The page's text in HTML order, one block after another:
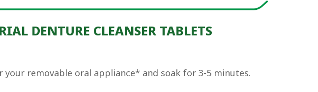
DENTURE CLEANSER TABLETS
removable oral appliance* and soak for 3-5 minutes.